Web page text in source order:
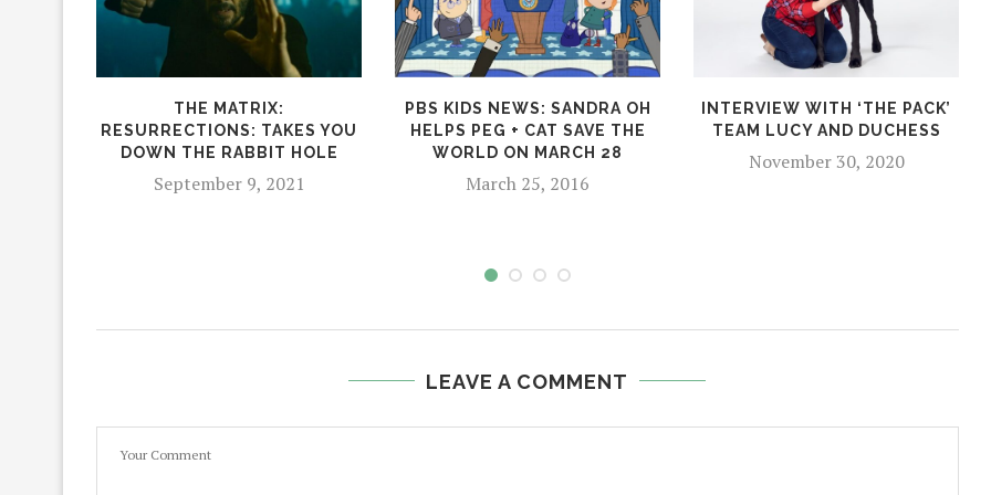
THE MATRIX:
RESURRECTIONS: TAKES YOU
DOWN THE RABBIT HOLE
September 9, 2021
PBS KIDS NEWS: SANDRA OH
HELPS PEG + CAT SAVE THE
WORLD ON MARCH 28
March 25, 2016
INTERVIEW WITH ‘THE PACK’
TEAM LUCY AND DUCHESS
November 30, 2020
LEAVE A COMMENT